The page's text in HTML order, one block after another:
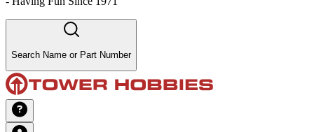
Search Name or Part Number